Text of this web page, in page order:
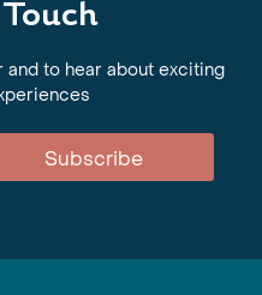
to hear about exciting
Subscribe